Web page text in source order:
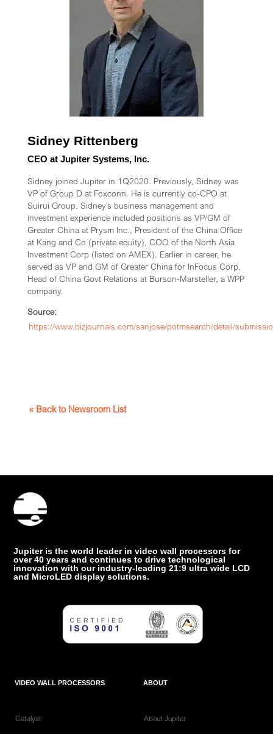
Sidney Rittenberg
CEO at Jupiter Systems, Inc.
Sidney joined Jupiter in 1Q2020. Previously, Sidney was
VP of Group D at Foxconn. He is currently co-CPO at
Suirui Group. Sidney’s business management and
investment experience included positions as VP/GM of
Greater China at Prysm Inc., President of the China Office
at Kang and Co (private equity), COO of the North Asia
Investment Corp (listed on AMEX). Earlier in career, he
served as VP and GM of Greater China for InFocus Corp,
Head of China Govt Relations at Burson-Marsteller, a WPP
company.
Source:
https://www.bizjournals.com/sanjose/potmsearch/detail/
« Back to Newsroom List
Jupiter is the world leader in video wall processors for
over 40 years and continues to drive technological
innovation with our industry-leading 21:9 ultra wide LCD
and MicroLED display solutions.
VIDEO WALL PROCESSORS
Catalyst
ABOUT
About Jupiter